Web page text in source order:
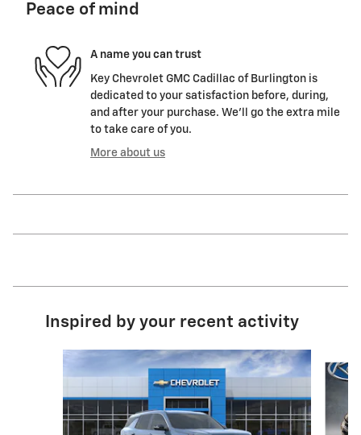
Peace of mind
A name you can trust
Key Chevrolet GMC Cadillac of Burlington is
dedicated to your satisfaction before, during,
and after your purchase. We'll go the extra mile
to take care of you.
More about us
Inspired by your recent activity
Slide 1 of 6